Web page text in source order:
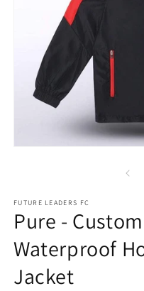
FUTURE LEADERS FC
Pure -
Waterproof
Jacket